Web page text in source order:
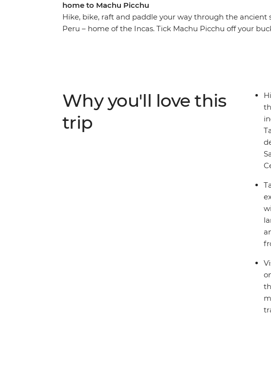
home to Machu Picchu
Hike, bike, raft and paddle your way through the ancient
Peru – home of the Incas. Tick Machu Picchu off your
multicultural cities of diverse Peru – this is an adventure
adventurous!
Why you'll love this
trip